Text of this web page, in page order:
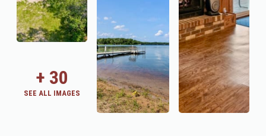
+ 30
SEE ALL IMAGES